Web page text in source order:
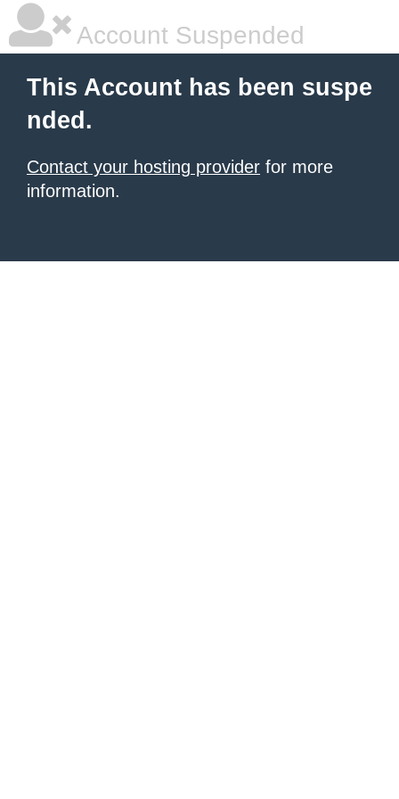
Account Suspended
This Account has been suspe
nded.
Contact your hosting provider for more
information.